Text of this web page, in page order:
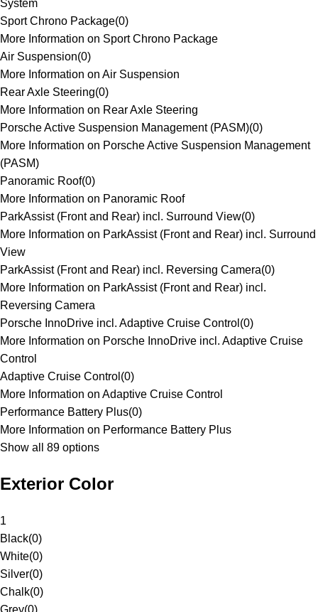
System
Sport Chrono Package(0)
More Information on Sport Chrono Package
Air Suspension(0)
More Information on Air Suspension
Rear Axle Steering(0)
More Information on Rear Axle Steering
Porsche Active Suspension Management (PASM)(0)
More Information on Porsche Active Suspension Management
(PASM)
Panoramic Roof(0)
More Information on Panoramic Roof
ParkAssist (Front and Rear) incl. Surround View(0)
More Information on ParkAssist (Front and Rear) incl. Surround
View
ParkAssist (Front and Rear) incl. Reversing Camera(0)
More Information on ParkAssist (Front and Rear) incl.
Reversing Camera
Porsche InnoDrive incl. Adaptive Cruise Control (0)
More Information on Porsche InnoDrive incl. Adaptive Cruise
Control
Adaptive Cruise Control (0)
More Information on Adaptive Cruise Control
Performance Battery Plus(0)
More Information on Performance Battery Plus
Show all 89 options
Exterior Color
1
Black(0)
White(0)
Silver(0)
Chalk(0)
Grey(0)